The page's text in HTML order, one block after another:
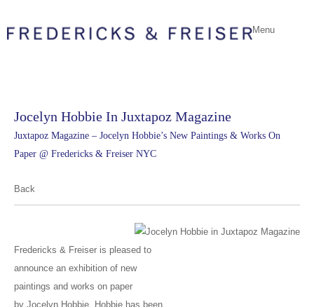
Menu
Jocelyn Hobbie In Juxtapoz Magazine
Juxtapoz Magazine – Jocelyn Hobbie’s New Paintings & Works On
Paper @ Fredericks & Freiser NYC
Back
Fredericks & Freiser is pleased to
announce an exhibition of new
paintings and works on paper
by Jocelyn Hobbie. Hobbie has been